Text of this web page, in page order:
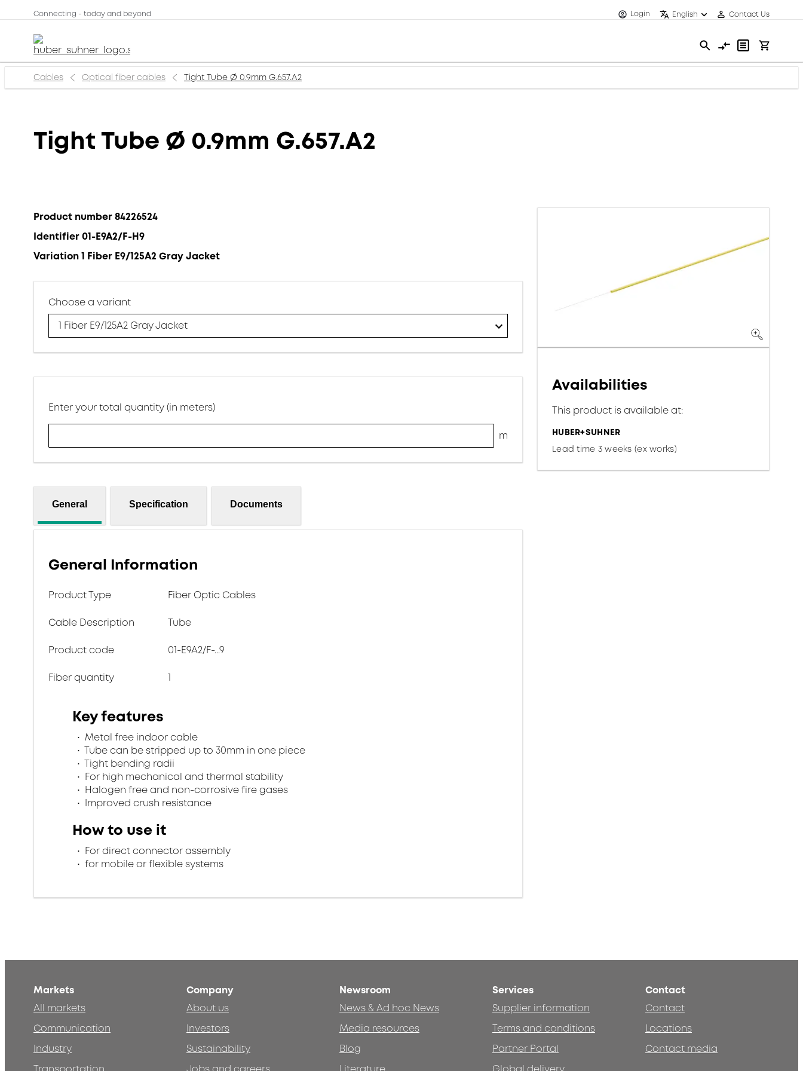
Connecting - today and beyond Login English Contact Us
Cables Optical fiber cables Tight Tube Ø 0.9mm G.657.A2
Tight Tube Ø 0.9mm G.657.A2
Product number 84226524
Identifier 01-E9A2/F-H9
Variation 1 Fiber E9/125A2 Gray Jacket
Choose a variant
1 Fiber E9/125A2 Gray Jacket
Enter your total quantity (in meters)
m
General Specification Documents
General Information
Product Type Fiber Optic Cables
Cable Description Tube
Product code 01-E9A2/F-...9
Fiber quantity 1
Key features
Metal free indoor cable
Tube can be stripped up to 30mm in one piece
Tight bending radii
For high mechanical and thermal stability
Halogen free and non-corrosive fire gases
Improved crush resistance
How to use it
For direct connector assembly
for mobile or flexible systems
Availabilities
This product is available at:
HUBER+SUHNER
Lead time 3 weeks (ex works)
Markets
All markets
Communication
Industry
Company
About us
Investors
Sustainability
Newsroom
News & Ad hoc News
Media resources
Blog
Services
Supplier information
Terms and conditions
Partner Portal
Contact
Contact
Locations
Contact media